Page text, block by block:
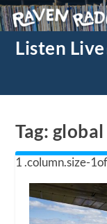
Listen Live
Tag: